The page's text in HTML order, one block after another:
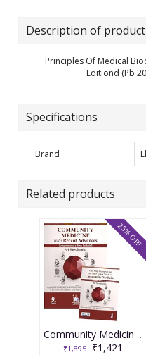
Description of product
Principles Of Medical
Editiond (Pb
Specifications
Brand
Related products
Community Medicine With Recent Advances (Complementary Book Included) 9th Edition 2026 By Ah Suryakantha
₹1,895 ₹1,421
25% OFF